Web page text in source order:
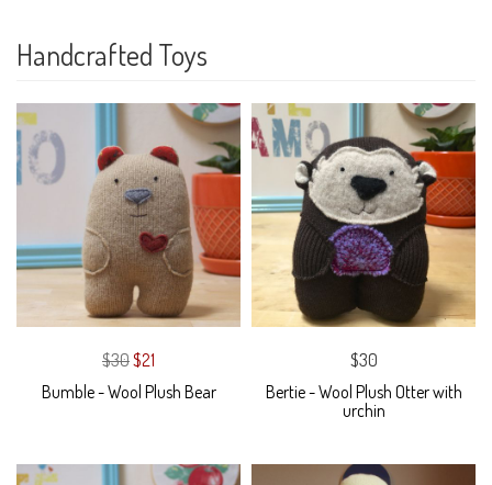
Handcrafted Toys
$30$21
Bumble - Wool Plush Bear
$30
Bertie - Wool Plush Otter with
urchin